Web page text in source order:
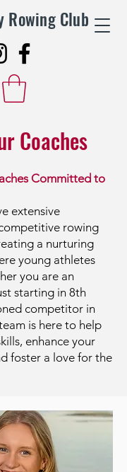
Rowing Club
Coaches
Committed to
extensive
rowing
a nurturing
young athletes
you are an
starting in 8th
competitor in
is here to help
enhance your
foster a love for the